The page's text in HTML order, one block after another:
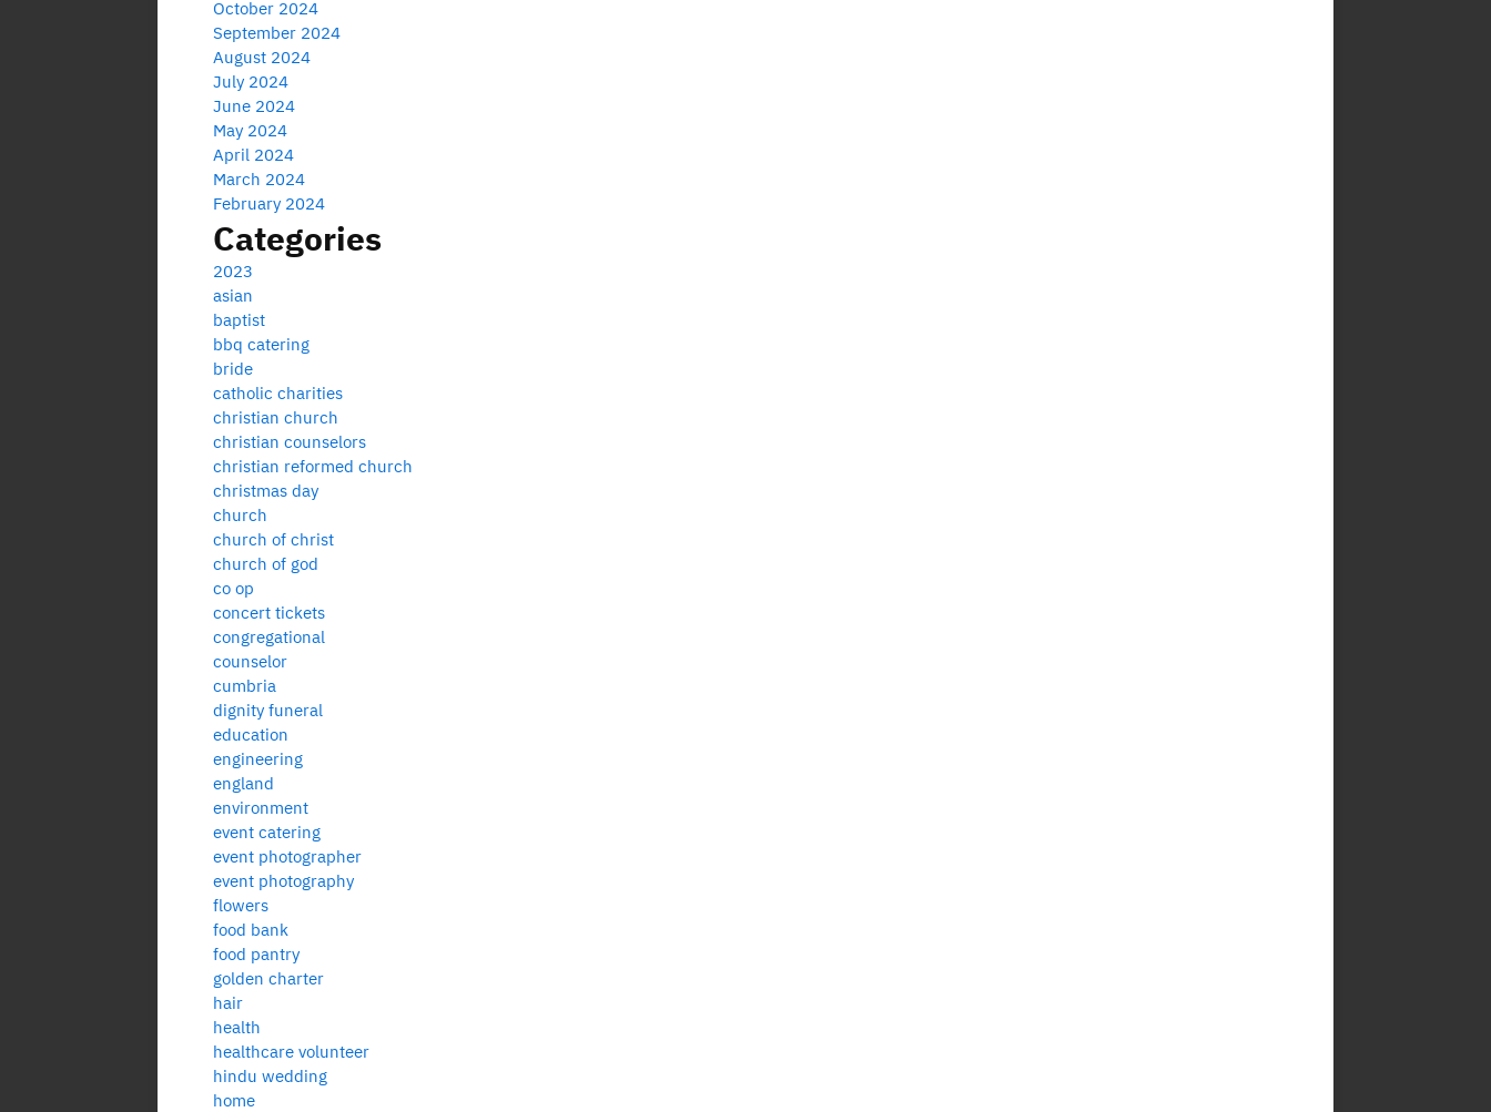
October 2024
September 2024
August 2024
July 2024
June 2024
May 2024
April 2024
March 2024
February 2024
Categories
2023
asian
baptist
bbq catering
bride
catholic charities
christian church
christian counselors
christian reformed church
christmas day
church
church of christ
church of god
co op
concert tickets
congregational
counselor
cumbria
dignity funeral
education
engineering
england
environment
event catering
event photographer
event photography
flowers
food bank
food pantry
golden charter
hair
health
healthcare volunteer
hindu wedding
home